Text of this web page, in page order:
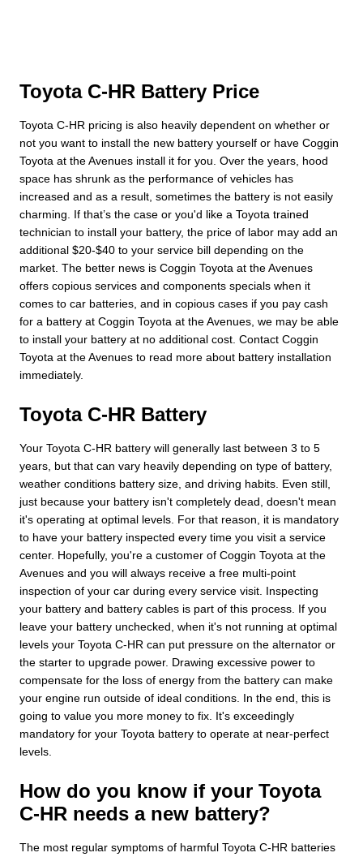
Toyota C-HR Battery Price
Toyota C-HR pricing is also heavily dependent on whether or
not you want to install the new battery yourself or have Coggin
Toyota at the Avenues install it for you. Over the years, hood
space has shrunk as the performance of vehicles has
increased and as a result, sometimes the battery is not easily
charming. If that’s the case or you'd like a Toyota trained
technician to install your battery, the price of labor may add an
additional $20-$40 to your service bill depending on the
market. The better news is Coggin Toyota at the Avenues
offers copious services and components specials when it
comes to car batteries, and in copious cases if you pay cash
for a battery at Coggin Toyota at the Avenues, we may be able
to install your battery at no additional cost. Contact Coggin
Toyota at the Avenues to read more about battery installation
immediately.
Toyota C-HR Battery
Your Toyota C-HR battery will generally last between 3 to 5
years, but that can vary heavily depending on type of battery,
weather conditions battery size, and driving habits. Even still,
just because your battery isn't completely dead, doesn't mean
it's operating at optimal levels. For that reason, it is mandatory
to have your battery inspected every time you visit a service
center. Hopefully, you're a customer of Coggin Toyota at the
Avenues and you will always receive a free multi-point
inspection of your car during every service visit. Inspecting
your battery and battery cables is part of this process. If you
leave your battery unchecked, when it's not running at optimal
levels your Toyota C-HR can put pressure on the alternator or
the starter to upgrade power. Drawing excessive power to
compensate for the loss of energy from the battery can make
your engine run outside of ideal conditions. In the end, this is
going to value you more money to fix. It's exceedingly
mandatory for your Toyota battery to operate at near-perfect
levels.
How do you know if your Toyota
C-HR needs a new battery?
The most regular symptoms of harmful Toyota C-HR batteries